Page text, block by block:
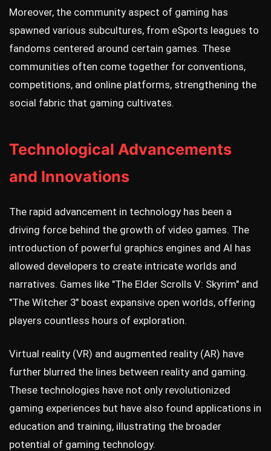
Moreover, the community aspect of gaming has
spawned various subcultures, from eSports leagues to
fandoms centered around certain games. These
communities often come together for conventions,
competitions, and online platforms, strengthening the
social fabric that gaming cultivates.
Technological Advancements
and Innovations
The rapid advancement in technology has been a
driving force behind the growth of video games. The
introduction of powerful graphics engines and AI has
allowed developers to create intricate worlds and
narratives. Games like "The Elder Scrolls V: Skyrim" and
"The Witcher 3" boast expansive open worlds, offering
players countless hours of exploration.
Virtual reality (VR) and augmented reality (AR) have
further blurred the lines between reality and gaming.
These technologies have not only revolutionized
gaming experiences but have also found applications in
education and training, illustrating the broader
potential of gaming technology.